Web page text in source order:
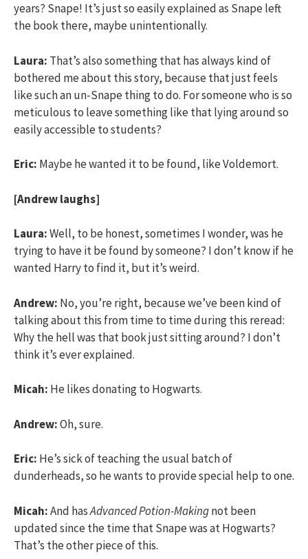
years? Snape! It’s just so easily explained as Snape left
the book there, maybe unintentionally.
Laura: That’s also something that has always kind of
bothered me about this story, because that just feels
like such an un-Snape thing to do. For someone who is so
meticulous to leave something like that lying around so
easily accessible to students?
Eric: Maybe he wanted it to be found, like Voldemort.
[Andrew laughs]
Laura:Well, to be honest, sometimes I wonder, was he
trying to have it be found by someone? I don’t know if he
wanted Harry to find it, but it’s weird.
Andrew: No, you’re right, because we’ve been kind of
talking about this from time to time during this reread:
Why the hell was that book just sitting around? I don’t
think it’s ever explained.
Micah: He likes donating to Hogwarts.
Andrew:Oh, sure.
Eric: He’s sick of teaching the usual batch of
dunderheads, so he wants to provide special help to one.
Micah:And hasAdvanced Potion-Makingnot been
updated since the time that Snape was at Hogwarts?
That’s the other piece of this.